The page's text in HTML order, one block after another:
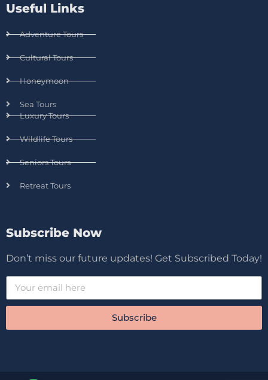
Useful Links
Adventure Tours
Cultural Tours
Honeymoon
Sea Tours
Luxury Tours
Wildlife Tours
Seniors Tours
Retreat Tours
Subscribe Now
Don’t miss our future updates! Get Subscribed Today!
Subscribe